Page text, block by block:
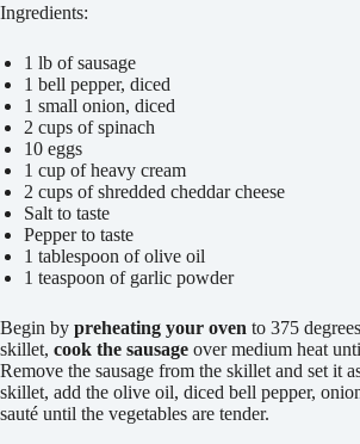
Ingredients:
1 lb of sausage
1 bell pepper, diced
1 small onion, diced
2 cups of spinach
10 eggs
1 cup of heavy cream
2 cups of shredded cheddar cheese
Salt to taste
Pepper to taste
1 tablespoon of olive oil
1 teaspoon of garlic powder
Begin by preheating your oven to 375
skillet, cook the sausage over medium heat
Remove the sausage from the skillet and set it
skillet, add the olive oil, diced bell pepper,
sauté until the vegetables are tender.